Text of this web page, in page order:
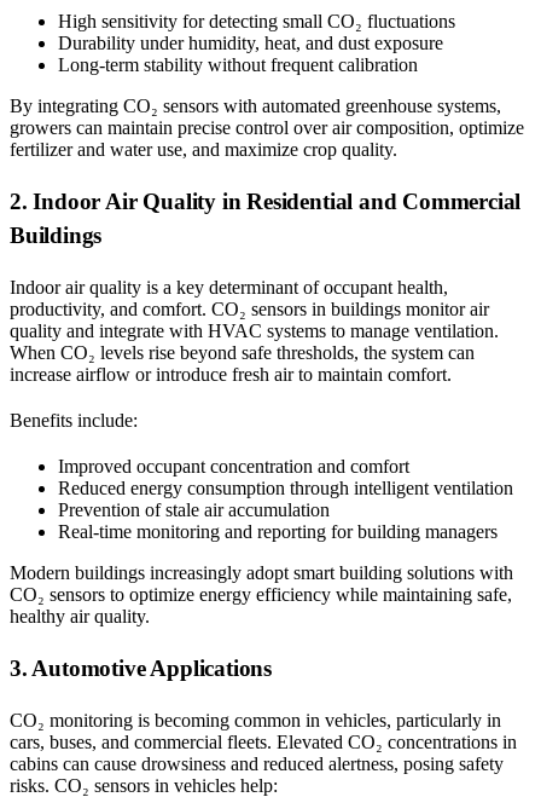
High sensitivity for detecting small CO₂ fluctuations
Durability under humidity, heat, and dust exposure
Long-term stability without frequent calibration
By integrating CO₂ sensors with automated greenhouse systems,
growers can maintain precise control over air composition, optimize
fertilizer and water use, and maximize crop quality.
2. Indoor Air Quality in Residential and Commercial
Buildings
Indoor air quality is a key determinant of occupant health,
productivity, and comfort. CO₂ sensors in buildings monitor air
quality and integrate with HVAC systems to manage ventilation.
When CO₂ levels rise beyond safe thresholds, the system can
increase airflow or introduce fresh air to maintain comfort.
Benefits include:
Improved occupant concentration and comfort
Reduced energy consumption through intelligent ventilation
Prevention of stale air accumulation
Real-time monitoring and reporting for building managers
Modern buildings increasingly adopt smart building solutions with
CO₂ sensors to optimize energy efficiency while maintaining safe,
healthy air quality.
3. Automotive Applications
CO₂ monitoring is becoming common in vehicles, particularly in
cars, buses, and commercial fleets. Elevated CO₂ concentrations in
cabins can cause drowsiness and reduced alertness, posing safety
risks. CO₂ sensors in vehicles help: